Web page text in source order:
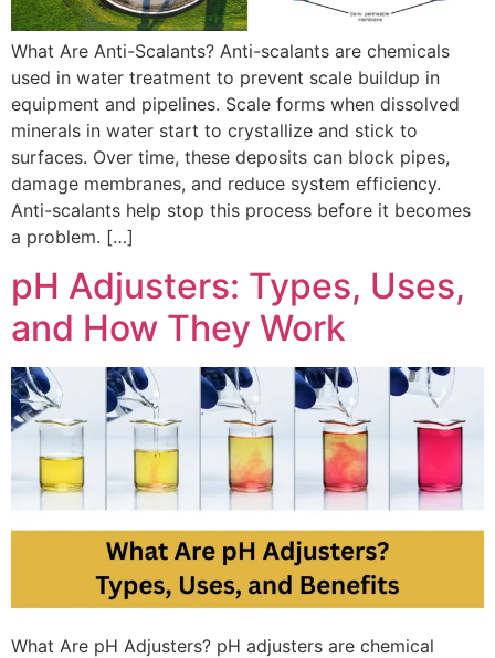
What Are Anti-Scalants? Anti-scalants are chemicals
used in water treatment to prevent scale buildup in
equipment and pipelines. Scale forms when dissolved
minerals in water start to crystallize and stick to
surfaces. Over time, these deposits can block pipes,
damage membranes, and reduce system efficiency.
Anti-scalants help stop this process before it becomes
a problem. […]
pH Adjusters: Types, Uses,
and How They Work
What Are pH Adjusters? pH adjusters are chemical